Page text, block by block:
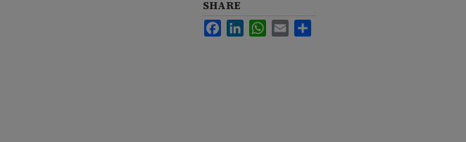
SHARE
FacebookLinkedInWhatsApp
Email